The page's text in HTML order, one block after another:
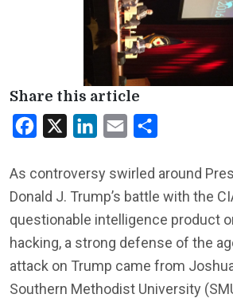
Share this article
Facebook LinkedInEmail
As controversy swirled around
Donald J. Trump’s battle with the
questionable intelligence product
hacking, a strong defense of the
attack on Trump came from
Southern Methodist University